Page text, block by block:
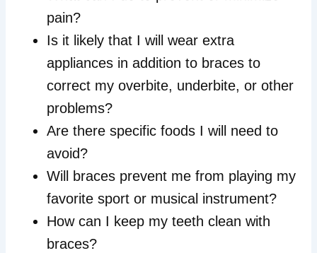
pain?
Is it likely that I will wear extra
appliances in addition to braces to
correct my overbite, underbite, or other
problems?
Are there specific foods I will need to
avoid?
Will braces prevent me from playing my
favorite sport or musical instrument?
How can I keep my teeth clean with
braces?